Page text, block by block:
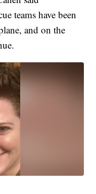
teams have been
and on the